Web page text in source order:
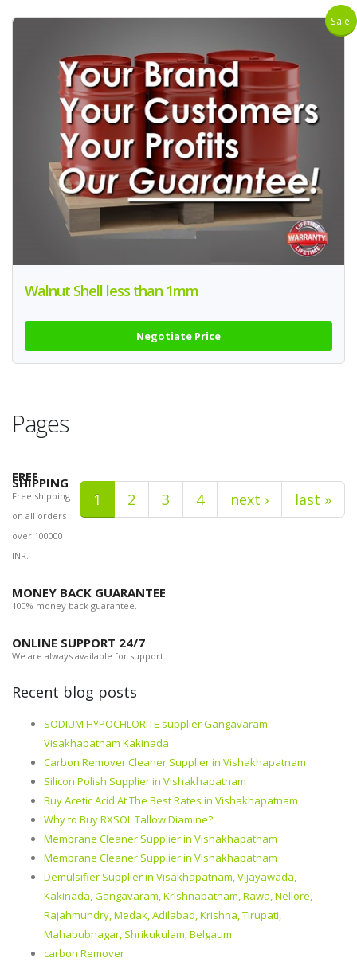
Sale!
Walnut Shell less than 1mm
Negotiate Price
Pages
1 2 3 4 next › last »
FREE
SHIPPING
Free shipping
on all orders
over 100000
INR.
MONEY BACK GUARANTEE
100% money back guarantee.
ONLINE SUPPORT 24/7
We are always available for support.
Recent blog posts
SODIUM HYPOCHLORITE supplier Gangavaram
Visakhapatnam Kakinada
Carbon Remover Cleaner Supplier in Vishakhapatnam
Silicon Polish Supplier in Vishakhapatnam
Buy Acetic Acid At The Best Rates in Vishakhapatnam
Why to Buy RXSOL Tallow Diamine?
Membrane Cleaner Supplier in Vishakhapatnam
Membrane Cleaner Supplier in Vishakhapatnam
Demulsifier Supplier in Visakhapatnam, Vijayawada,
Kakinada, Gangavaram, Krishnapatnam, Rawa, Nellore,
Rajahmundry, Medak, Adilabad, Krishna, Tirupati,
Mahabubnagar, Shrikukulam, Belgaum
carbon Remover